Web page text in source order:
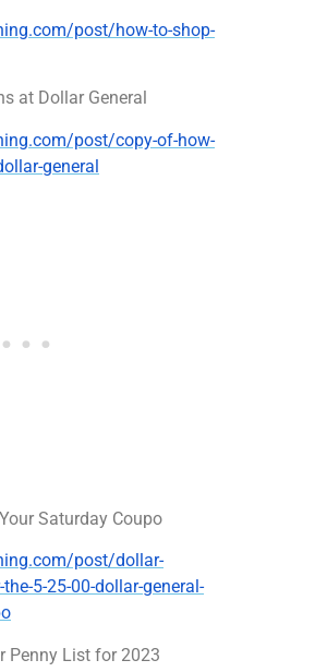
post/how-to-shop-
at Dollar General
post/copy-of-how-
general
Saturday Coupo
post/dollar-
5-25-00-dollar-general-
Penny List for 2023